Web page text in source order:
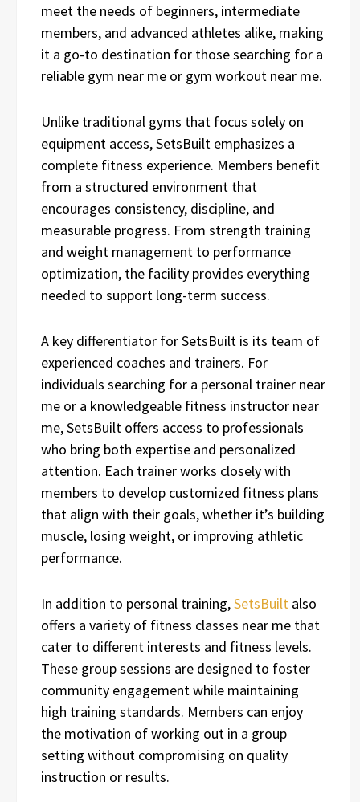
meet the needs of beginners, intermediate
members, and advanced athletes alike, making
it a go-to destination for those searching for a
reliable gym near me or gym workout near me.
Unlike traditional gyms that focus solely on
equipment access, SetsBuilt emphasizes a
complete fitness experience. Members benefit
from a structured environment that
encourages consistency, discipline, and
measurable progress. From strength training
and weight management to performance
optimization, the facility provides everything
needed to support long-term success.
A key differentiator for SetsBuilt is its team of
experienced coaches and trainers. For
individuals searching for a personal trainer near
me or a knowledgeable fitness instructor near
me, SetsBuilt offers access to professionals
who bring both expertise and personalized
attention. Each trainer works closely with
members to develop customized fitness plans
that align with their goals, whether it’s building
muscle, losing weight, or improving athletic
performance.
In addition to personal training,SetsBuilt also
offers a variety of fitness classes near me that
cater to different interests and fitness levels.
These group sessions are designed to foster
community engagement while maintaining
high training standards. Members can enjoy
the motivation of working out in a group
setting without compromising on quality
instruction or results.